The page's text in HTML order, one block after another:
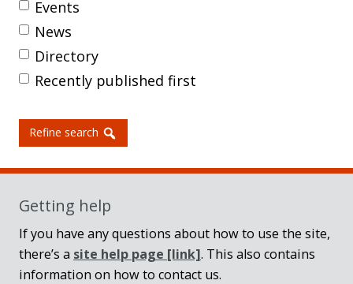
Events
News
Directory
Recently published first
Refine search
Getting help
If you have any questions about how to use the site,
there’s a site help page [link]. This also contains
information on how to contact us.